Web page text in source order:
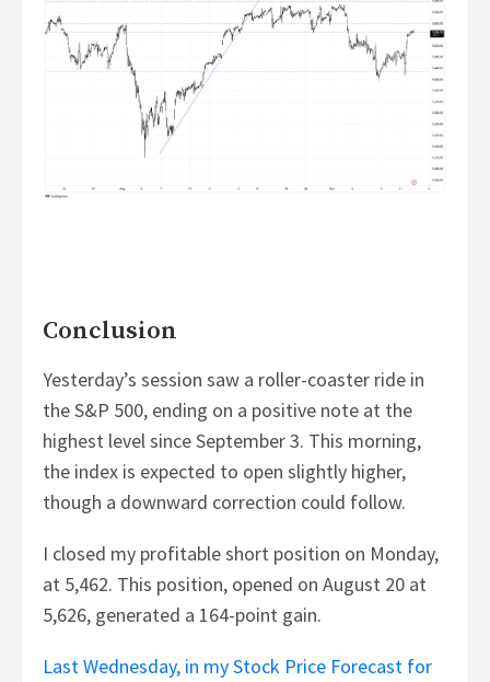
Conclusion
Yesterday’s session saw a roller-coaster ride in
the S&P 500, ending on a positive note at the
highest level since September 3. This morning,
the index is expected to open slightly higher,
though a downward correction could follow.
I closed my profitable short position on Monday,
at 5,462. This position, opened on August 20 at
5,626, generated a 164-point gain.
Last Wednesday, in my Stock Price Forecast for